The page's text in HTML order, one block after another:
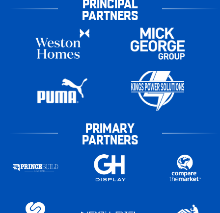
PARTNERS
PRIMARY
PARTNERS